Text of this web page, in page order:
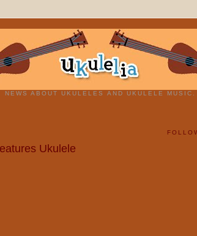
NEWS ABOUT UKULELES AND UKULELE MUSIC.
Ukulele